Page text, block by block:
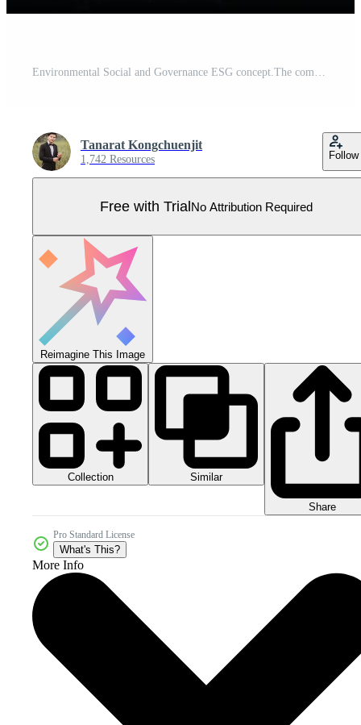
Environmental Social and Governance ESG concept.The company development of a nature conservation strategy and Solving environmental social and management problems with figure icons Pro Vector
Tanarat Kongchuenjit
1,742 Resources Follow
Free with TrialNo Attribution Required
Reimagine This Image
Collection Similar
Share
Pro Standard License
What's This?
More Info